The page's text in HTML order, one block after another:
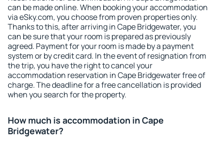
can be made online. When booking your accommodation
via eSky.com, you choose from proven properties only.
Thanks to this, after arriving in Cape Bridgewater, you
can be sure that your room is prepared as previously
agreed. Payment for your room is made by a payment
system or by credit card. In the event of resignation from
the trip, you have the right to cancel your
accommodation reservation in Cape Bridgewater free of
charge. The deadline for a free cancellation is provided
when you search for the property.
How much is accommodation in Cape
Bridgewater?